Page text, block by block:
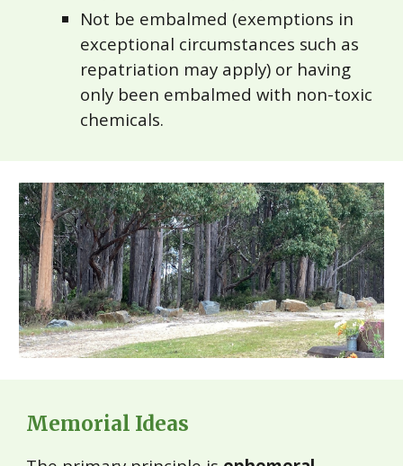
Not be embalmed (exemptions in
exceptional circumstances such as
repatriation may apply) or having
only been embalmed with non-toxic
chemicals.
Memorial Ideas